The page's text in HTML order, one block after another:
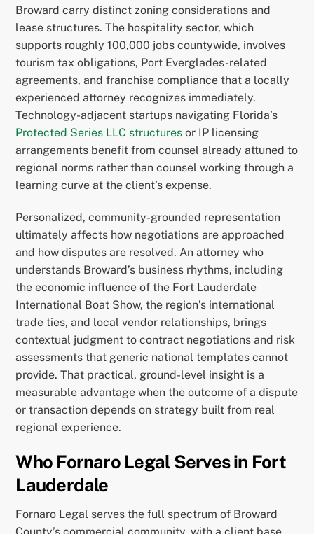
Broward carry distinct zoning considerations and
lease structures. The hospitality sector, which
supports roughly 100,000 jobs countywide, involves
tourism tax obligations, Port Everglades-related
agreements, and franchise compliance that a locally
experienced attorney recognizes immediately.
Technology-adjacent startups navigating Florida’s
Protected Series LLC structures or IP licensing
arrangements benefit from counsel already attuned to
regional norms rather than counsel working through a
learning curve at the client’s expense.
Personalized, community-grounded representation
ultimately affects how negotiations are approached
and how disputes are resolved. An attorney who
understands Broward’s business rhythms, including
the economic influence of the Fort Lauderdale
International Boat Show, the region’s international
trade ties, and local vendor relationships, brings
contextual judgment to contract negotiations and risk
assessments that generic national templates cannot
provide. That practical, ground-level insight is a
measurable advantage when the outcome of a dispute
or transaction depends on strategy built from real
regional experience.
Who Fornaro Legal Serves in Fort
Lauderdale
Fornaro Legal serves the full spectrum of Broward